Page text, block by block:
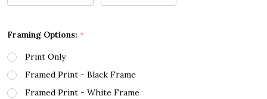
Framing Options: *
Print Only
Framed Print - Black Frame
Framed Print - White Frame